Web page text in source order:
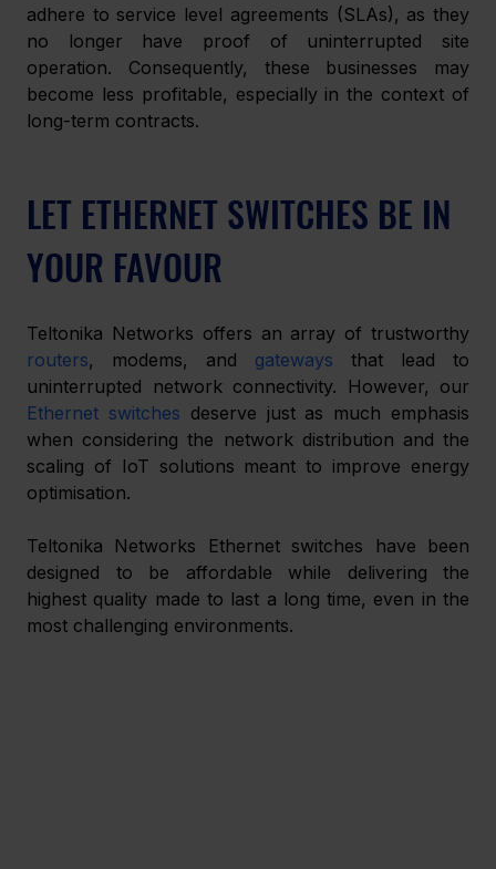
adhere to service level agreements (SLAs), as they
no longer have proof of uninterrupted site
operation. Consequently, these businesses may
become less profitable, especially in the context of
long-term contracts.
LET ETHERNET SWITCHES BE IN
YOUR FAVOUR
routers, modems, and gateways that lead to
Ethernet switches deserve just as much emphasis
when considering the network distribution and the
scaling of IoT solutions meant to improve energy
optimisation.
Teltonika Networks Ethernet switches have been
designed to be affordable while delivering the
highest quality made to last a long time, even in the
most challenging environments.